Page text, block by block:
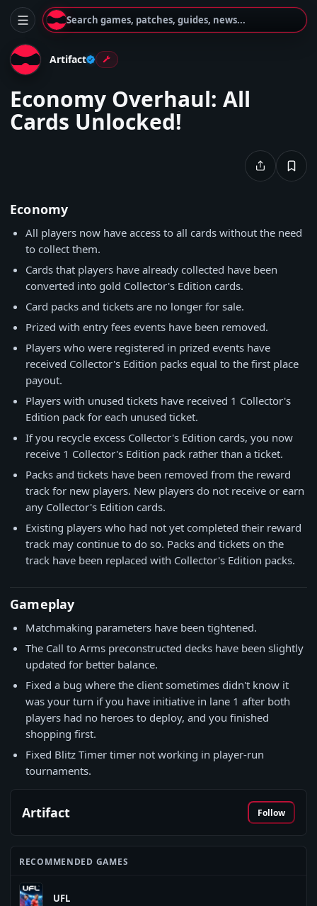
Search games, patches, guides, news...
Artifact
Economy Overhaul: All
Cards Unlocked!
Economy
All players now have access to all cards without the need
to collect them.
Cards that players have already collected have been
converted into gold Collector's Edition cards.
Card packs and tickets are no longer for sale.
Prized with entry fees events have been removed.
Players who were registered in prized events have
received Collector's Edition packs equal to the first place
payout.
Players with unused tickets have received 1 Collector's
Edition pack for each unused ticket.
If you recycle excess Collector's Edition cards, you now
receive 1 Collector's Edition pack rather than a ticket.
Packs and tickets have been removed from the reward
track for new players. New players do not receive or earn
any Collector's Edition cards.
Existing players who had not yet completed their reward
track may continue to do so. Packs and tickets on the
track have been replaced with Collector's Edition packs.
Gameplay
Matchmaking parameters have been tightened.
The Call to Arms preconstructed decks have been slightly
updated for better balance.
Fixed a bug where the client sometimes didn't know it
was your turn if you have initiative in lane 1 after both
players had no heroes to deploy, and you finished
shopping first.
Fixed Blitz Timer timer not working in player-run
tournaments.
Artifact Follow
RECOMMENDED GAMES
UFL